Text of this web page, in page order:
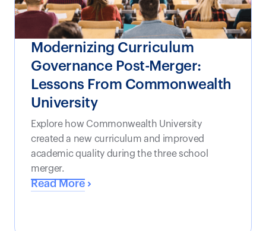
Modernizing Curriculum
Governance Post-Merger:
Lessons From Commonwealth
University
Explore how Commonwealth University
created a new curriculum and improved
academic quality during the three school
merger.
Read More